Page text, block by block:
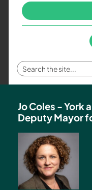
Enter
your
term
Jo Coles - York
Deputy Mayor